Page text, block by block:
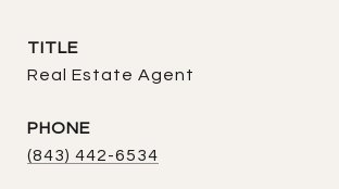
TITLE
Real Estate Agent
PHONE
(843) 442-6534